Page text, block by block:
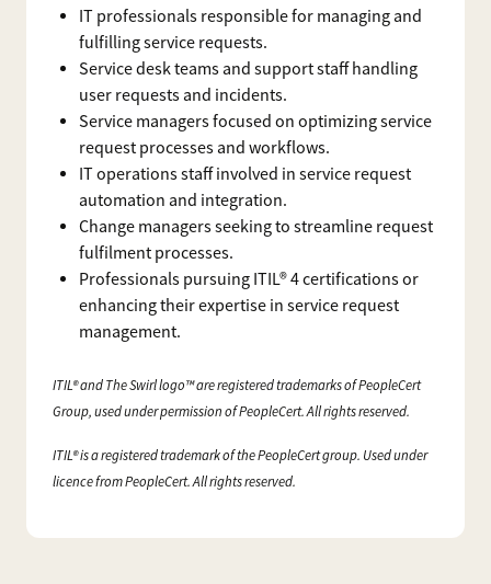
IT professionals responsible for managing and
fulfilling service requests.
Service desk teams and support staff handling
user requests and incidents.
Service managers focused on optimizing service
request processes and workflows.
IT operations staff involved in service request
automation and integration.
Change managers seeking to streamline request
fulfilment processes.
Professionals pursuing ITIL® 4 certifications or
enhancing their expertise in service request
management.
ITIL® and The Swirl logo™ are registered trademarks of PeopleCert
Group, used under permission of PeopleCert. All rights reserved.
ITIL® is a registered trademark of the PeopleCert group. Used under
licence from PeopleCert. All rights reserved.